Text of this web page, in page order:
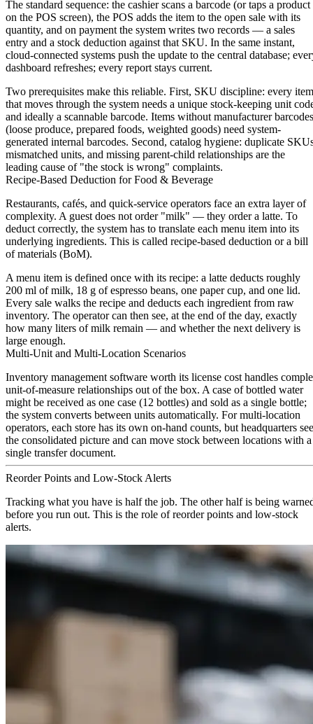
The standard sequence: the cashier scans a barcode (or taps a product
on the POS screen), the POS adds the item to the open sale with its
quantity, and on payment the system writes two records — a sales
entry and a stock deduction against that SKU. In the same instant,
cloud-connected systems push the update to the central database;
dashboard refreshes; every report stays current.
Two prerequisites make this reliable. First, SKU discipline: every item
that moves through the system needs a unique stock-keeping unit
and ideally a scannable barcode. Items without manufacturer barcodes
(loose produce, prepared foods, weighted goods) need system-
generated internal barcodes. Second, catalog hygiene: duplicate
mismatched units, and missing parent-child relationships are the
leading cause of "the stock is wrong" complaints.
Recipe-Based Deduction for Food & Beverage
Restaurants, cafés, and quick-service operators face an extra layer of
complexity. A guest does not order "milk" — they order a latte. To
deduct correctly, the system has to translate each menu item into its
underlying ingredients. This is called recipe-based deduction or a bill
of materials (BoM).
A menu item is defined once with its recipe: a latte deducts roughly
200 ml of milk, 18 g of espresso beans, one paper cup, and one lid.
Every sale walks the recipe and deducts each ingredient from raw
inventory. The operator can then see, at the end of the day, exactly
how many liters of milk remain — and whether the next delivery is
large enough.
Multi-Unit and Multi-Location Scenarios
Inventory management software worth its license cost handles
unit-of-measure relationships out of the box. A case of bottled water
might be received as one case (12 bottles) and sold as a single bottle;
the system converts between units automatically. For multi-location
operators, each store has its own on-hand counts, but headquarters
the consolidated picture and can move stock between locations with a
single transfer document.
Reorder Points and Low-Stock Alerts
Tracking what you have is half the job. The other half is being
before you run out. This is the role of reorder points and low-stock
alerts.